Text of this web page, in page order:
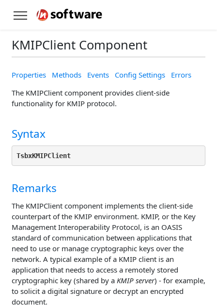
KMIPClient Component
Properties Methods Events Config Settings
Errors
The KMIPClient component provides client-side
functionality for KMIP protocol.
Syntax
TsbxKMIPClient
Remarks
The KMIPClient component implements the client-side
counterpart of the KMIP environment. KMIP, or the Key
Management Interoperability Protocol, is an OASIS
standard of communication between applications that
need to use or manage cryptographic keys over the
network. A typical example of a KMIP client is an
application that needs to access a remotely stored
cryptographic key (shared by a KMIP server) - for example,
to solicit a digital signature or decrypt an encrypted
document.